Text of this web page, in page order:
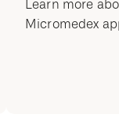
Learn more
Micromedex